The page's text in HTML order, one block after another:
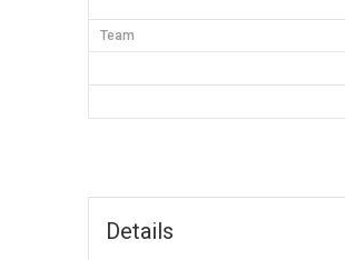
Team
Details